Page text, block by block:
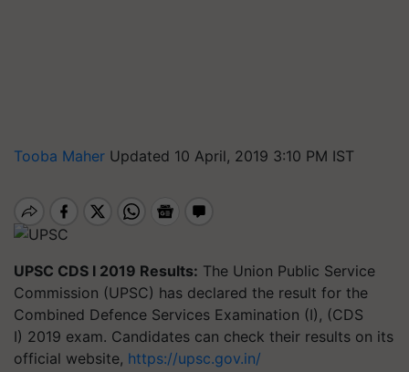
Tooba Maher Updated 10 April, 2019 3:10 PM IST
UPSC CDS I 2019 Results: The Union Public Service
Commission (UPSC) has declared the result for the
Combined Defence Services Examination (I), (CDS
I) 2019 exam. Candidates can check their results on its
official website, https://upsc.gov.in/